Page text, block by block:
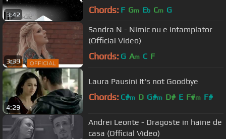
3:42 Chords: F Gm Eb Cm G
3:39
Sandra N - Nimic nu e intamplator
(Official Video)
Chords: G Am C F
4:29
Laura Pausini It's not Goodbye
Chords: C#m D G#m D# E F#m F#
Andrei Leonte - Dragoste in haine de
casa (Official Video)